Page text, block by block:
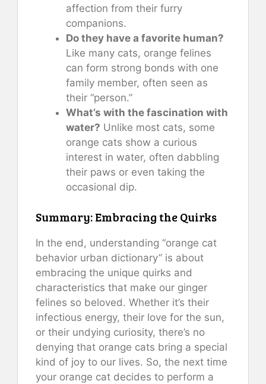
affection from their furry
companions.
Do they have a favorite human?
Like many cats, orange felines
can form strong bonds with one
family member, often seen as
their “person.”
What’s with the fascination with
water? Unlike most cats, some
orange cats show a curious
interest in water, often dabbling
their paws or even taking the
occasional dip.
Summary: Embracing the Quirks
In the end, understanding “orange cat
behavior urban dictionary” is about
embracing the unique quirks and
characteristics that make our ginger
felines so beloved. Whether it’s their
infectious energy, their love for the sun,
or their undying curiosity, there’s no
denying that orange cats bring a special
kind of joy to our lives. So, the next time
your orange cat decides to perform a